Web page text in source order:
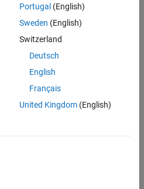
Interface
Portugal (English)
Sweden (English)
Switzerland
Deutsch
English
Français
United Kingdom(English)